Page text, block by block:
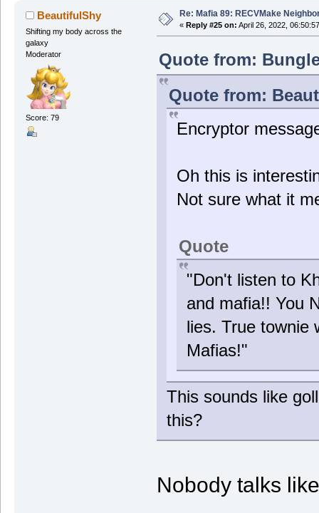
BeautifulShy
Shifting my body across the
galaxy
Moderator
Score: 79
Re: Mafia 89: RECVMake
« Reply #25 on: April 26, 2022,
Quote from:
Quote from:
Encryptor
Oh this is
Not sure what it
Quote
"Don't listen to
and mafia!! You
lies. True townie
Mafias!"
This sounds like
this?
Nobody talks